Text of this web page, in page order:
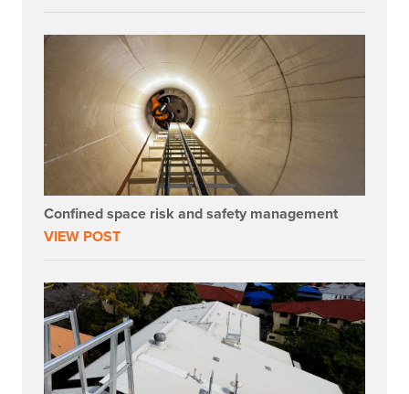
Confined space risk and safety management
VIEW POST